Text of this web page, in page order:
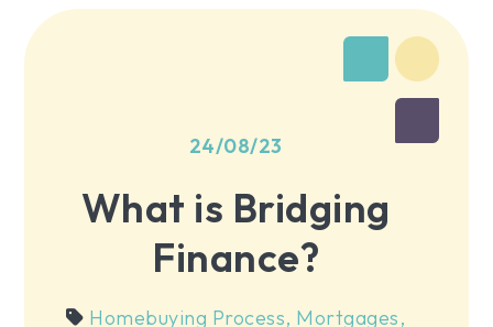
24/08/23
What is Bridging
Finance?
Homebuying Process, Mortgages,